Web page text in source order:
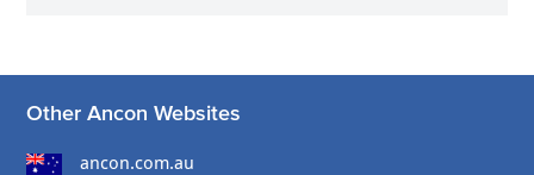
Other Ancon Websites
ancon.com.au